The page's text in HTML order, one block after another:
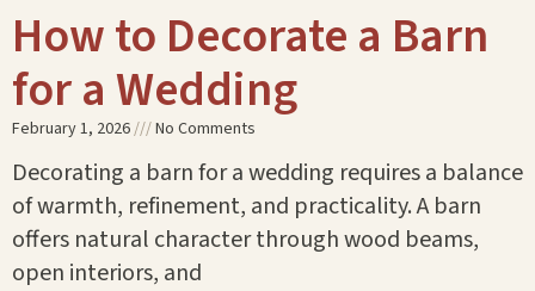
How to Decorate a Barn
for a Wedding
February 1, 2026 No Comments
Decorating a barn for a wedding requires a balance
of warmth, refinement, and practicality. A barn
offers natural character through wood beams,
open interiors, and